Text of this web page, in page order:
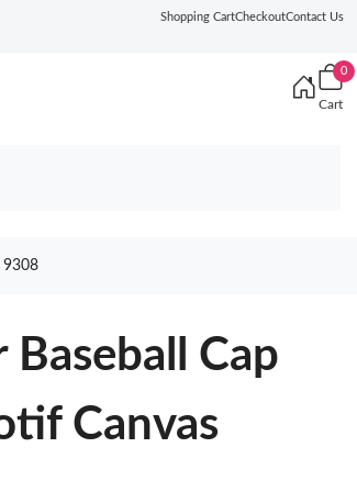
Shopping CartCheckoutContact Us
0
Cart
9308
Cap
Canvas